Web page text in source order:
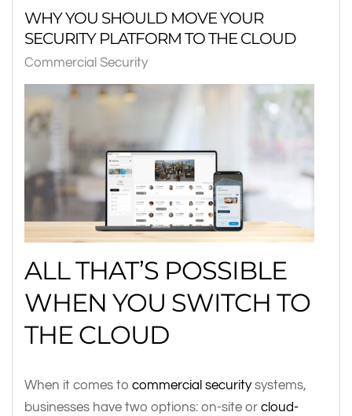
WHY YOU SHOULD MOVE YOUR
SECURITY PLATFORM TO THE CLOUD
Commercial Security
ALL THAT’S POSSIBLE
WHEN YOU SWITCH TO
THE CLOUD
When it comes to commercial securitysystems,
businesses have two options: on-site or cloud-